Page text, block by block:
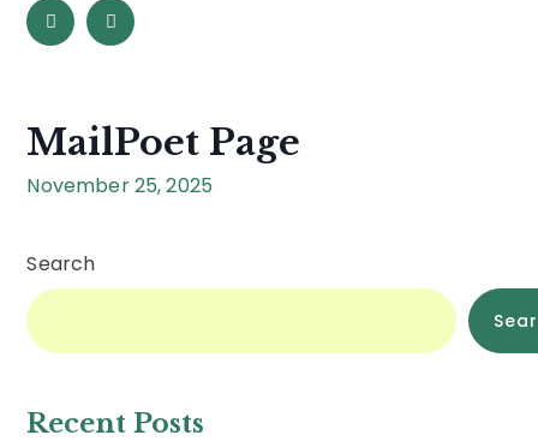
MailPoet Page
November 25, 2025
Search
Recent Posts